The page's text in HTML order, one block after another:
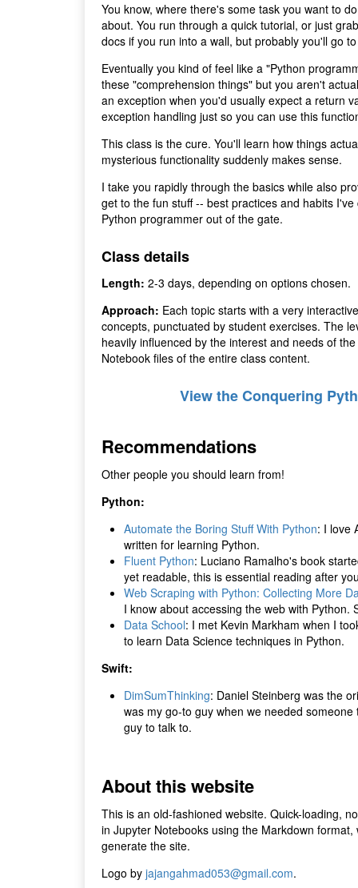
You know, where there's some task you want to
about. You run through a quick tutorial, or just
docs if you run into a wall, but probably you'll go
Eventually you kind of feel like a "Python
these "comprehension things" but you aren't
an exception when you'd usually expect a return
exception handling just so you can use this
This class is the cure. You'll learn how things
mysterious functionality suddenly makes sense.
I take you rapidly through the basics while also
get to the fun stuff -- best practices and habits
Python programmer out of the gate.
Class details
Length: 2-3 days, depending on options chosen.
Approach: Each topic starts with a very
concepts, punctuated by student exercises. The
heavily influenced by the interest and needs of
Notebook files of the entire class content.
View the Conquering
Recommendations
Other people you should learn from!
Python:
Automate the Boring Stuff With Python: I love
written for learning Python.
Fluent Python: Luciano Ramalho's book
yet readable, this is essential reading after
Web Scraping with Python: Collecting More
I know about accessing the web with
Data School: I met Kevin Markham when I
to learn Data Science techniques in Python.
Swift:
DimSumThinking: Daniel Steinberg was the
was my go-to guy when we needed
guy to talk to.
About this website
This is an old-fashioned website. Quick-loading,
in Jupyter Notebooks using the Markdown
generate the site.
Logo by jajangahmad053@gmail.com.